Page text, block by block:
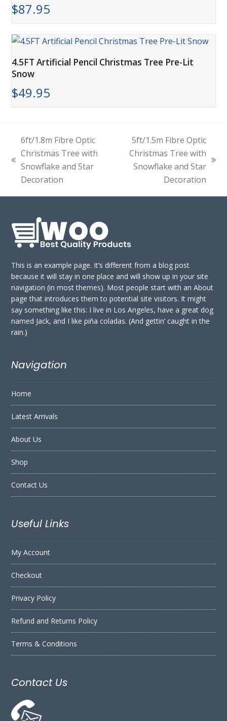
$87.95
4.5FT Artificial Pencil Christmas Tree Pre-Lit
Snow
$49.95
previous
post:
6ft/1.8m Fibre Optic
Christmas Tree with
Snowflake and Star
Decoration
next
5ft/1.5m Fibre Optic
Christmas Tree with
Snowflake and Star
Decoration
This is an example page. It’s different from a blog post
because it will stay in one place and will show up in your site
navigation (in most themes). Most people start with an About
page that introduces them to potential site visitors. It might
say something like this: I live in Los Angeles, have a great dog
named Jack, and I like piña coladas. (And gettin’ caught in the
rain.)
Navigation
Home
Latest Arrivals
About Us
Shop
Contact Us
Useful Links
My Account
Checkout
Privacy Policy
Refund and Returns Policy
Terms & Conditions
Contact Us